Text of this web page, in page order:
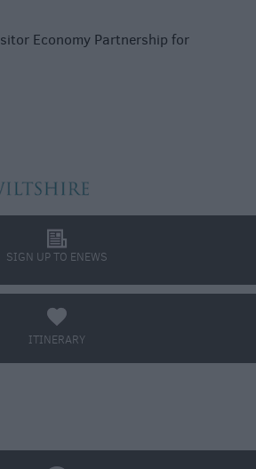
Economy Partnership for
SIGN UP TO ENEWS
l
ITINERARY
a